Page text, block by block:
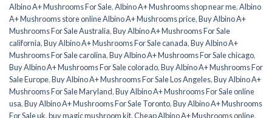
Albino A+ Mushrooms For Sale,Albino A+ Mushrooms shop near me,Albino
A+ Mushrooms store online Albino A+ Mushrooms price,Buy Albino A+
Mushrooms For Sale Australia,Buy Albino A+ Mushrooms For Sale
california,Buy Albino A+ Mushrooms For Sale canada,Buy Albino A+
Mushrooms For Sale carolina,Buy Albino A+ Mushrooms For Sale chicago,
Buy Albino A+ Mushrooms For Sale colorado,Buy Albino A+ Mushrooms For
Sale Europe,Buy Albino A+ Mushrooms For Sale Los Angeles,Buy Albino A+
Mushrooms For Sale Maryland,Buy Albino A+ Mushrooms For Sale online
usa,Buy Albino A+ Mushrooms For Sale Toronto,Buy Albino A+ Mushrooms
For Sale uk,buy magic mushroom kit,Cheap Albino A+ Mushrooms online,